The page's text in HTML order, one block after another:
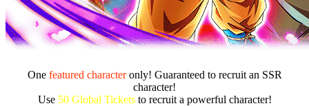
One featured characteronly! Guaranteed to recruit an SSR
character!
Use 50 Global Ticketsto recruit a powerful character!